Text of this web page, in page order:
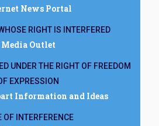
News Portal
RIGHT IS INTERFERED
Media Outlet
UNDER THE RIGHT OF FREEDOM
EXPRESSION
Information and Ideas
OF INTERFERENCE